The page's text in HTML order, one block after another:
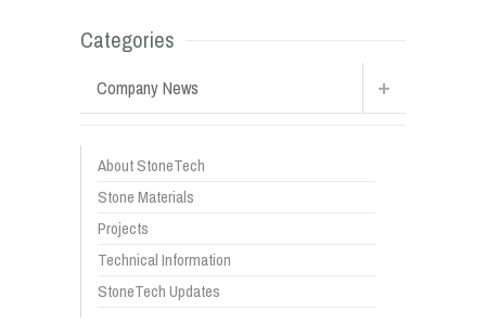
Categories
Company News
About StoneTech
Stone Materials
Projects
Technical Information
StoneTech Updates